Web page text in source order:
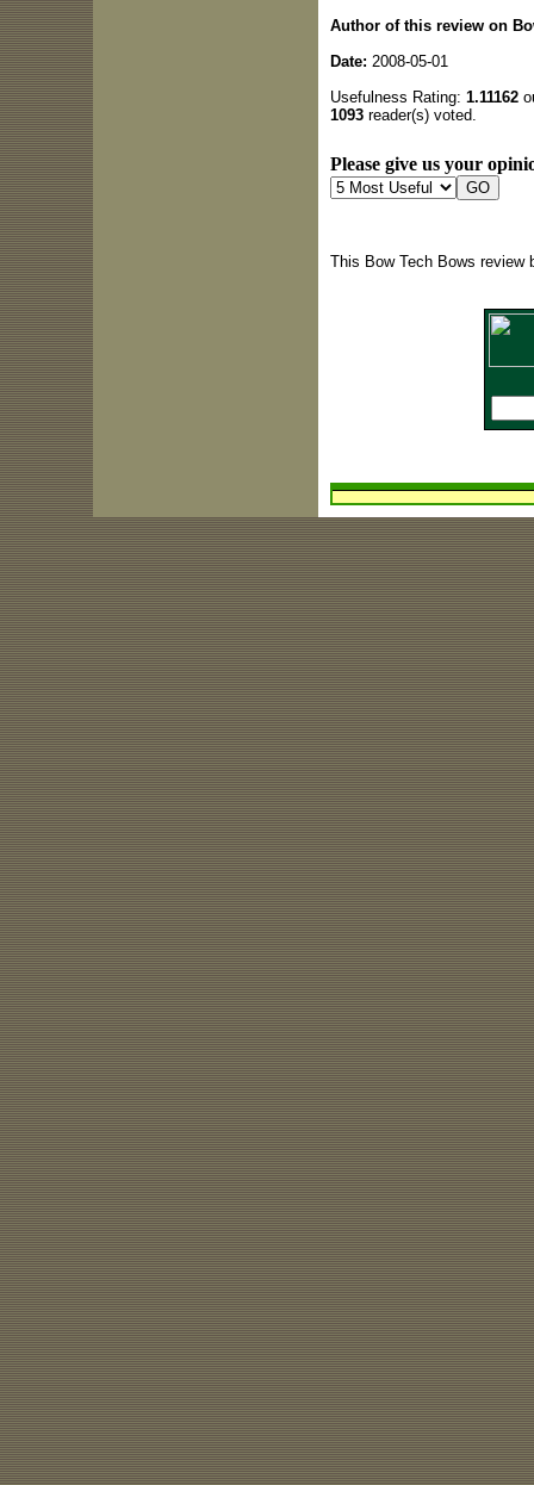
Author of this review on
Date: 2008-05-01
Usefulness Rating: 1.11162
1093reader(s) voted.
Please give us your
This Bow Tech Bows review